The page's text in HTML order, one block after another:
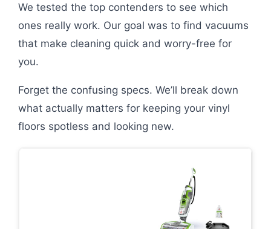
We tested the top contenders to see which
ones really work. Our goal was to find vacuums
that make cleaning quick and worry-free for
you.
Forget the confusing specs. We’ll break down
what actually matters for keeping your vinyl
floors spotless and looking new.